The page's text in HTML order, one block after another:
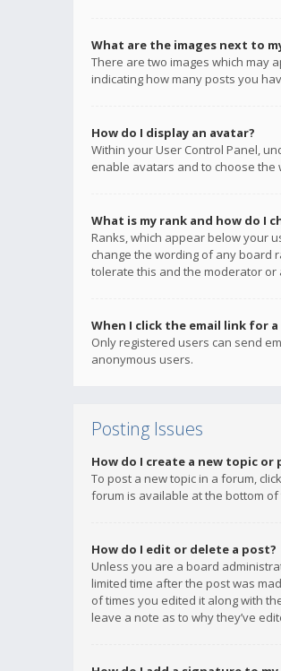
What are the images next to
There are two images which may
indicating how many posts you
How do I display an avatar?
Within your User Control Panel,
enable avatars and to choose the
What is my rank and how do I
Ranks, which appear below your
change the wording of any board
tolerate this and the moderator
When I click the email link for
Only registered users can send
anonymous users.
Posting Issues
How do I create a new topic or
To post a new topic in a forum,
forum is available at the bottom of
How do I edit or delete a post?
Unless you are a board
limited time after the post was
of times you edited it along with
leave a note as to why they’ve